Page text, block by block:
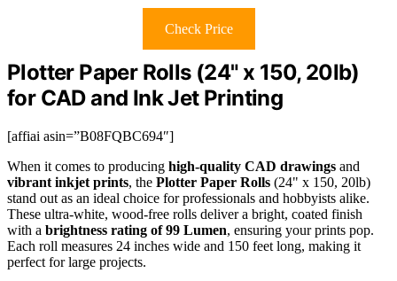
Check Price
Plotter Paper Rolls (24" x 150, 20lb)
for CAD and Ink Jet Printing
[affiai asin=”B08FQBC694″]
When it comes to producing high-quality CAD drawings and
vibrant inkjet prints, the Plotter Paper Rolls (24" x 150, 20lb)
stand out as an ideal choice for professionals and hobbyists alike.
These ultra-white, wood-free rolls deliver a bright, coated finish
with a brightness rating of 99 Lumen, ensuring your prints pop.
Each roll measures 24 inches wide and 150 feet long, making it
perfect for large projects.